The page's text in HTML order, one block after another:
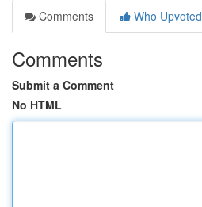
Comments
Who Upvoted
Comments
Submit a Comment
No HTML